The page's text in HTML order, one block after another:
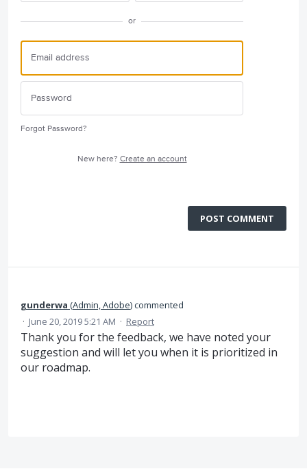
or
Forgot Password?
New here? Create an account
POST COMMENT
gunderwa (Admin, Adobe)commented
· June 20, 2019 5:21 AM · Report
Thank you for the feedback, we have noted your
suggestion and will let you when it is prioritized in
our roadmap.